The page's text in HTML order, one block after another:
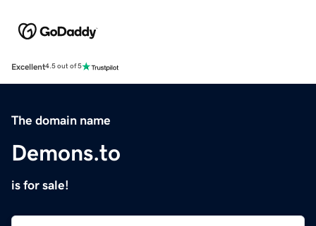
Excellent4.5 out of 5
The domain name
Demons.to
is for sale!